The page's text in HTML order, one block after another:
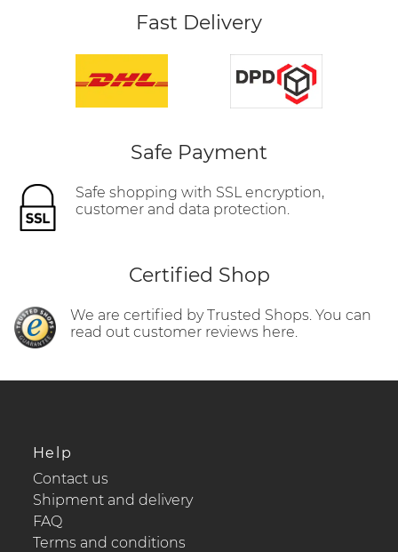
Fast Delivery
Safe Payment
Safe shopping with SSL encryption,
customer and data protection.
Certified Shop
We are certified by Trusted Shops. You can
read out customer reviews here.
Help
Contact us
Shipment and delivery
FAQ
Terms and conditions